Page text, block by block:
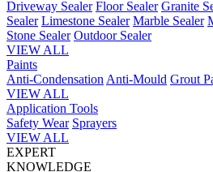
Driveway Sealer Floor Sealer Granite
Sealer Limestone Sealer Marble Sealer
Stone Sealer Outdoor Sealer
VIEW ALL
Paints
Anti-Condensation Anti-Mould Grout
VIEW ALL
Application Tools
Safety Wear Sprayers
VIEW ALL
EXPERT
KNOWLEDGE